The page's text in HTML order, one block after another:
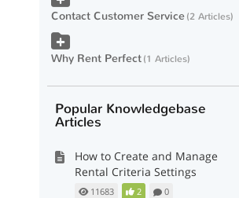
Contact Customer Service 2 Articles
Why Rent Perfect 1 Articles
Popular Knowledgebase
Articles
How to Create and Manage
Rental Criteria Settings
11683 2 0